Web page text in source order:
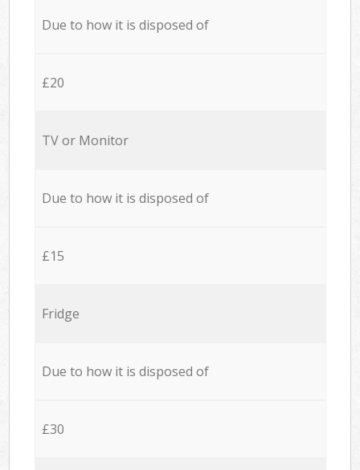
Due to how it is disposed of
£20
TV or Monitor
Due to how it is disposed of
£15
Fridge
Due to how it is disposed of
£30